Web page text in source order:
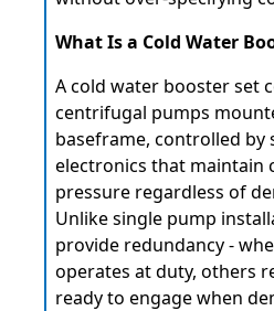
What Is a Cold Water
A cold water booster set
centrifugal pumps
baseframe, controlled by
electronics that maintain
pressure regardless of
Unlike single pump
provide redundancy -
operates at duty, others
ready to engage when